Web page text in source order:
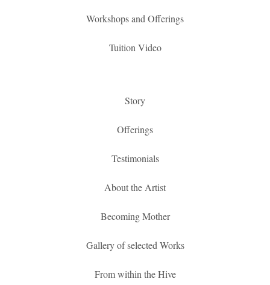
Workshops and Offerings
Tuition Video
Story
Offerings
Testimonials
About the Artist
Becoming Mother
Gallery of selected Works
From within the Hive